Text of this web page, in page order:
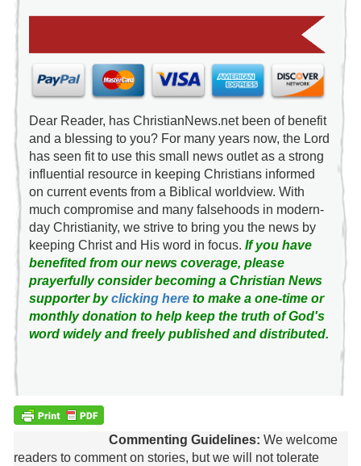
Dear Reader, has ChristianNews.net been of benefit
and a blessing to you? For many years now, the Lord
has seen fit to use this small news outlet as a strong
influential resource in keeping Christians informed
on current events from a Biblical worldview. With
much compromise and many falsehoods in modern-
day Christianity, we strive to bring you the news by
keeping Christ and His word in focus. If you have
benefited from our news coverage, please
prayerfully consider becoming a Christian News
supporter byclicking hereto make a one-time or
monthly donation to help keep the truth of God's
word widely and freely published and distributed.
Commenting Guidelines: We welcome
readers to comment on stories, but we will not tolerate